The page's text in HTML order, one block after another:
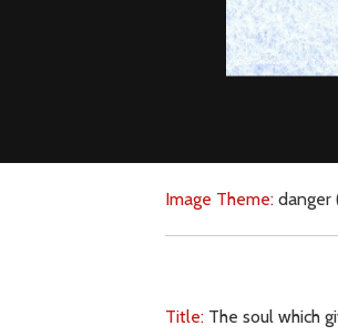
Image Theme:danger
Title: The soul which